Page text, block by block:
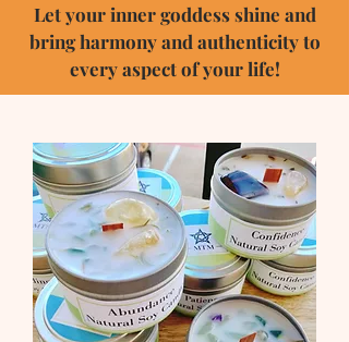
Let your inner goddess shine and
bring harmony and authenticity to
every aspect of your life!